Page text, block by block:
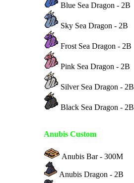
Blue Sea Dragon - 2B
Sky Sea Dragon - 2B
Frost Sea Dragon - 2B
Pink Sea Dragon - 2B
Silver Sea Dragon - 2B
Black Sea Dragon - 2B
Anubis Custom
Anubis Bar - 300M
Anubis Dragon - 2B